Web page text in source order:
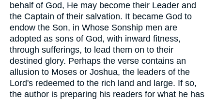
behalf of God, He may become their Leader and
the Captain of their salvation. It became God to
endow the Son, in Whose Sonship men are
adopted as sons of God, with inward fitness,
through sufferings, to lead them on to their
destined glory. Perhaps the verse contains an
allusion to Moses or Joshua, the leaders of the
Lord's redeemed to the rich land and large. If so,
the author is preparing his readers for what he has